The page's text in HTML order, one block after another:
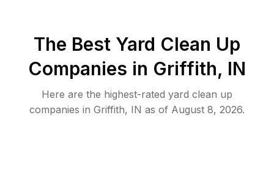
The Best Yard Clean Up
Companies in Griffith, IN
Here are the highest-rated yard clean up
companies in Griffith, IN as of August 8, 2026.